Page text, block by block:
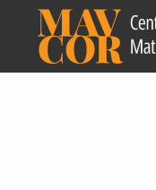
content